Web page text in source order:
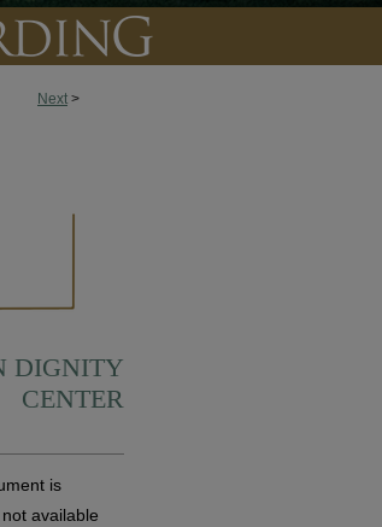
Next >
DIGNITY
CENTER
is
available